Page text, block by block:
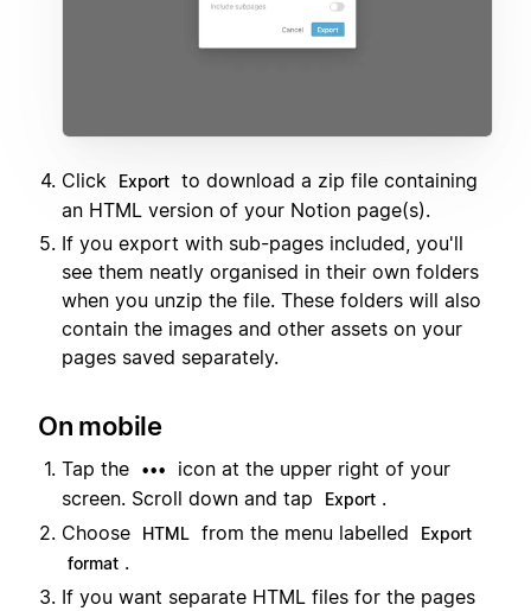
Click Export to download a zip file containing
an HTML version of your Notion page(s).
If you export with sub-pages included, you'll
see them neatly organised in their own folders
when you unzip the file. These folders will also
contain the images and other assets on your
pages saved separately.
On mobile
Tap the •••
icon at the upper right of your
screen. Scroll down and tap
Export .
Choose
HTML from the menu labelled
Export
format .
If you want separate HTML files for the pages